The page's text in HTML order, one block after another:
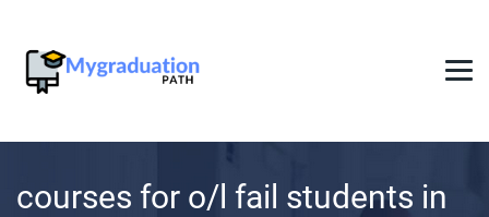
courses for o/l fail students in